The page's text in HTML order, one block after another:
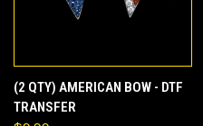
(2 QTY) AMERICAN BOW - DTF
TRANSFER